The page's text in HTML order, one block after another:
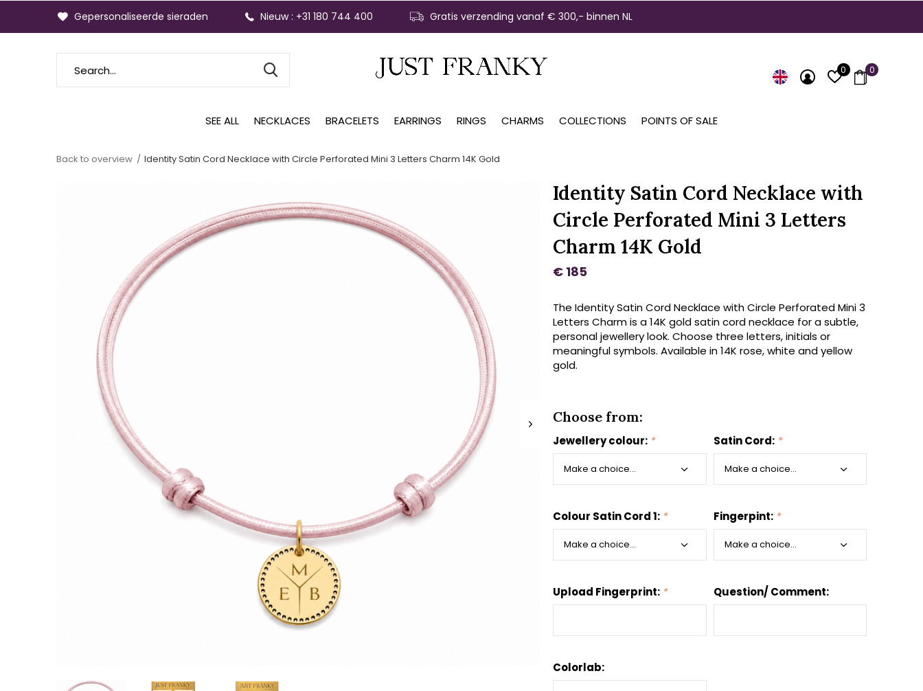
SEE ALL NECKLACES BRACELETS EARRINGS RINGS CHARMS COLLECTIONS POINTS OF SALE
0 0
Gepersonaliseerde sieraden Nieuw : +31 180 744 400 Gratis verzending vanaf € 300,- binnen NL
Back to overview Identity Satin Cord Necklace with Circle Perforated Mini 3 Letters Charm 14K Gold
Identity Satin Cord Necklace with
Circle Perforated Mini 3 Letters
Charm 14K Gold
€ 185
The Identity Satin Cord Necklace with Circle Perforated Mini 3
Letters Charm is a 14K gold satin cord necklace for a subtle,
personal jewellery look. Choose three letters, initials or
meaningful symbols. Available in 14K rose, white and yellow
gold.
Choose from:
Jewellery colour: * Satin Cord: *
Colour Satin Cord 1: * Fingerpint: *
Upload Fingerprint: * Question/ Comment:
Colorlab: